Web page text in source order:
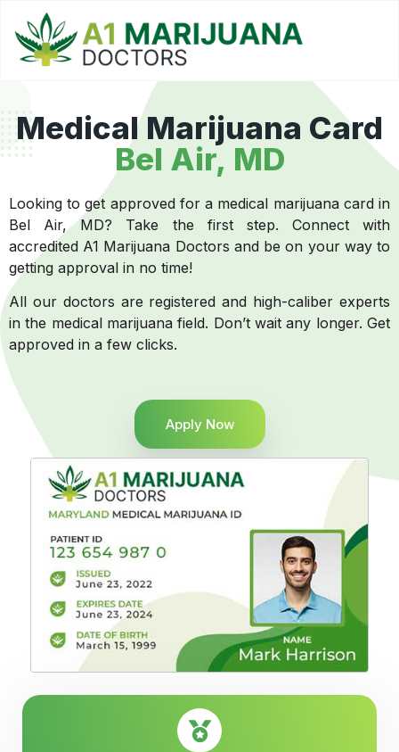
Medical Marijuana Card
Bel Air, MD
Looking to get approved for a medical marijuana card in
Bel Air, MD? Take the first step. Connect with
accredited A1 Marijuana Doctors and be on your way to
getting approval in no time!
All our doctors are registered and high-caliber experts
in the medical marijuana field. Don’t wait any longer. Get
approved in a few clicks.
Apply Now